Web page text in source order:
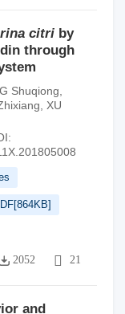
citri by
through
Shuqiong
XU
864KB]
2052 21
and